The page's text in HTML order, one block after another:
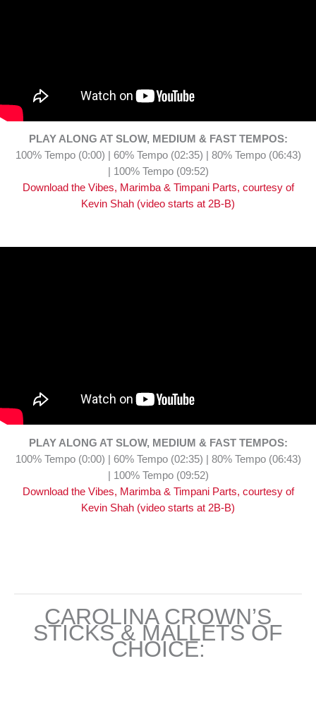
PLAY ALONG AT SLOW, MEDIUM & FAST TEMPOS:
100% Tempo (0:00) | 60% Tempo (02:35) | 80% Tempo (06:43)
| 100% Tempo (09:52)
Download the Vibes, Marimba & Timpani Parts, courtesy of
Kevin Shah (video starts at 2B-B)
PLAY ALONG AT SLOW, MEDIUM & FAST TEMPOS:
100% Tempo (0:00) | 60% Tempo (02:35) | 80% Tempo (06:43)
| 100% Tempo (09:52)
Download the Vibes, Marimba & Timpani Parts, courtesy of
Kevin Shah (video starts at 2B-B)
CAROLINA CROWN’S
STICKS & MALLETS OF
CHOICE: